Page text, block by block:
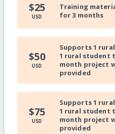
$25
USD
Training
for 3 months
$50
USD
Supports 1
1 rural student
month project
provided
$75
USD
Supports 1
1 rural student
month project
provided